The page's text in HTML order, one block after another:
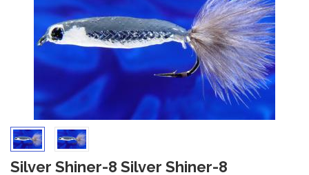
Silver Shiner-8 Silver Shiner-8